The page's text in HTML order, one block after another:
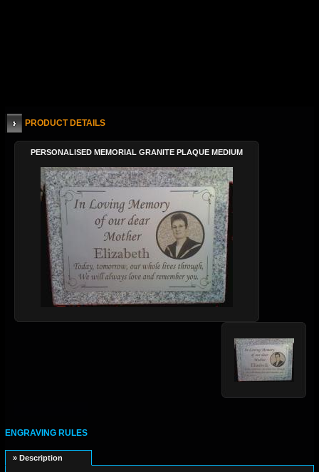
PRODUCT DETAILS
PERSONALISED MEMORIAL GRANITE PLAQUE MEDIUM
ENGRAVING RULES
» Description